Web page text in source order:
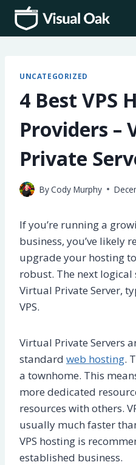
Skip
content
UNCATEGORIZED
4 Best VPS
Providers –
Private
ByCody Murphy
If you’re running a
business, you’ve likely
upgrade your hosting
robust. The next logical
Virtual Private Server,
VPS.
Virtual Private Servers
standard web hosting.
a townhome. This
more dedicated
resources with others.
usually much faster
VPS hosting is
established business.